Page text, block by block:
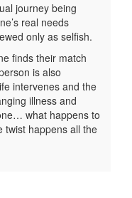
journey being
real needs
only as selfish.
finds their match
is also
intervenes and the
illness and
what happens to
twist happens all the